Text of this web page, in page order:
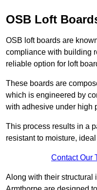
OSB Loft
OSB loft boards are
compliance with building
reliable option for loft
These boards are
which is engineered by
with adhesive under high
This process results in a
resistant to moisture,
Contact Our
Along with their structural